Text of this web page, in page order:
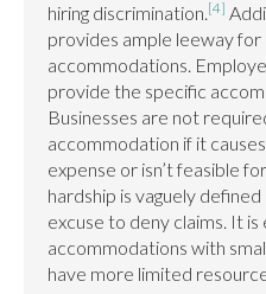
hiring discrimination.[4]
provides ample leeway
accommodations.
provide the specific
Businesses are not
accommodation if it
expense or isn’t feasible
hardship is vaguely defined
excuse to deny claims. It
accommodations with
have more limited